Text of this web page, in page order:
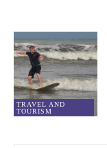
TRAVEL AND
TOURISM